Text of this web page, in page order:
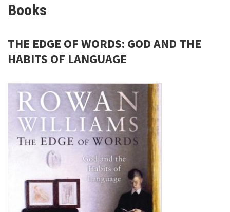
Books
THE EDGE OF WORDS: GOD AND THE
HABITS OF LANGUAGE